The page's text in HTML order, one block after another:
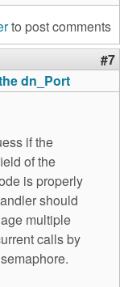
to post comments
#7
dn_Port
if the
of the
is properly
should
multiple
calls by